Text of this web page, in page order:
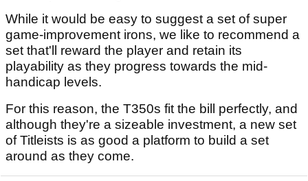
While it would be easy to suggest a set of super
game-improvement irons, we like to recommend a
set that'll reward the player and retain its
playability as they progress towards the mid-
handicap levels.
For this reason, the T350s fit the bill perfectly, and
although they're a sizeable investment, a new set
of Titleists is as good a platform to build a set
around as they come.